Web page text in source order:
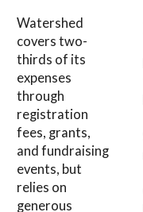
Watershed
covers two-
thirds of its
expenses
through
registration
fees, grants,
and fundraising
events, but
relies on
generous